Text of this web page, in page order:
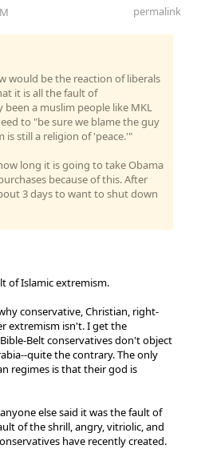
permalink
would be the reaction of liberals
it is all the fault of
a muslim people like MKL
to "be sure we blame the guy
is still a religion of 'peace.'"
long it is going to take Obama
because of this. After
3 days to want to shut down
of Islamic extremism.
conservative, Christian, right-
extremism isn't. I get the
Belt conservatives don't object
quite the contrary. The only
regimes is that their god is
else said it was the fault of
of the shrill, angry, vitriolic, and
have recently created.